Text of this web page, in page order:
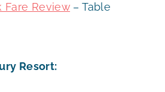
Fare Review– Table
Resort: